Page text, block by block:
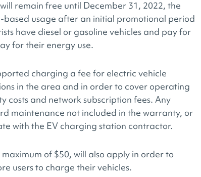
remain free until December 31, 2022, the
based usage after an initial promotional period
have diesel or gasoline vehicles and pay for
for their energy use.
charging a fee for electric vehicle
in the area and in order to cover operating
costs and network subscription fees. Any
maintenance not included in the warranty, or
with the EV charging station contractor.
of $50, will also apply in order to
users to charge their vehicles.